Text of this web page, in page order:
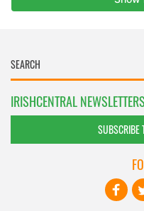
IRISHCENTRAL NEWSLETTERS
SUBSCRIBE